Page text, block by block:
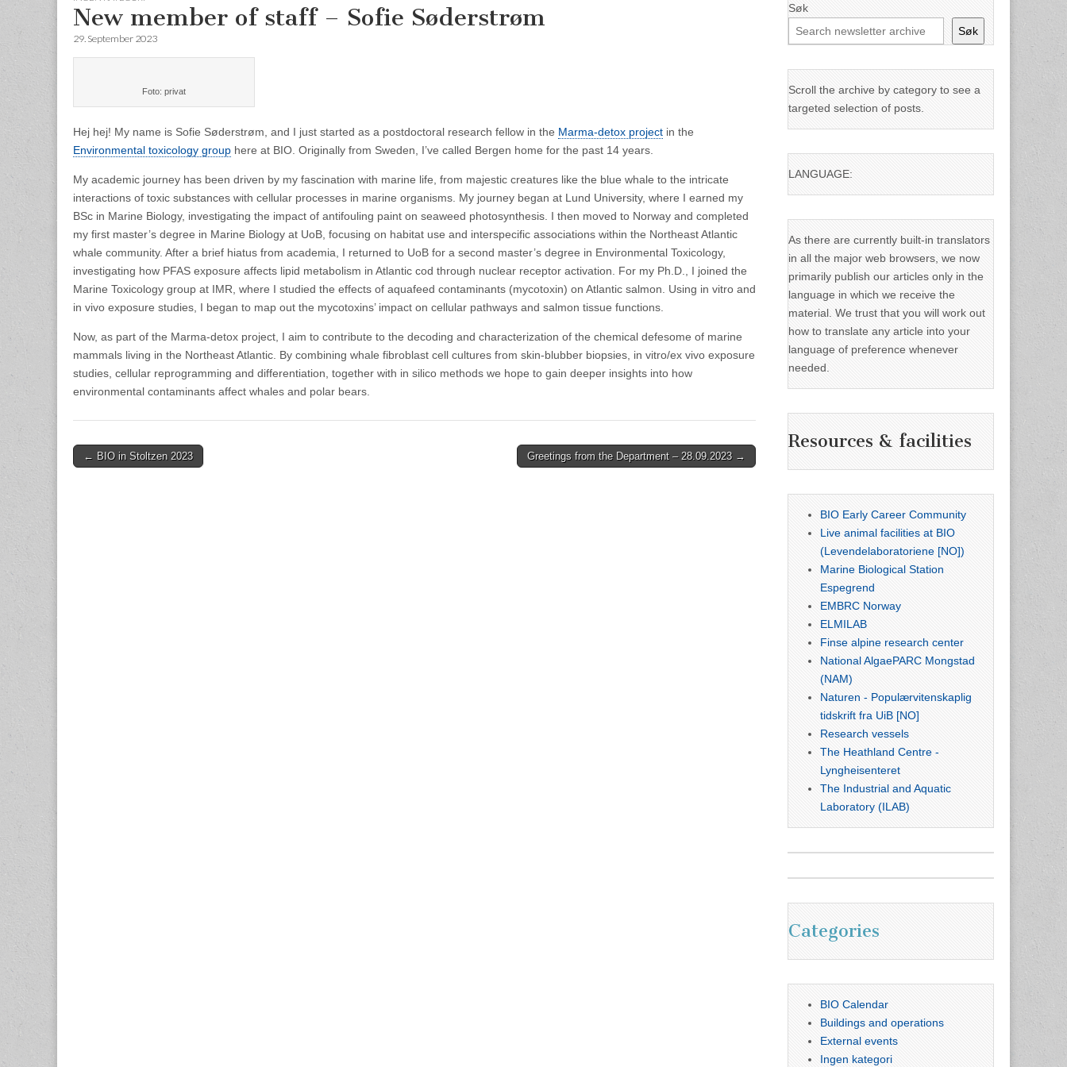
New member of staff – Sofie Søderstrøm
29. September 2023
Foto: privat
Hej hej! My name is Sofie Søderstrøm, and I just started as a postdoctoral research fellow in the Marma-detox project in the
Environmental toxicology group here at BIO. Originally from Sweden, I’ve called Bergen home for the past 14 years.
My academic journey has been driven by my fascination with marine life, from majestic creatures like the blue whale to the intricate
interactions of toxic substances with cellular processes in marine organisms. My journey began at Lund University, where I earned my
BSc in Marine Biology, investigating the impact of antifouling paint on seaweed photosynthesis. I then moved to Norway and completed
my first master’s degree in Marine Biology at UoB, focusing on habitat use and interspecific associations within the Northeast Atlantic
whale community. After a brief hiatus from academia, I returned to UoB for a second master’s degree in Environmental Toxicology,
investigating how PFAS exposure affects lipid metabolism in Atlantic cod through nuclear receptor activation. For my Ph.D., I joined the
Marine Toxicology group at IMR, where I studied the effects of aquafeed contaminants (mycotoxin) on Atlantic salmon. Using in vitro and
in vivo exposure studies, I began to map out the mycotoxins’ impact on cellular pathways and salmon tissue functions.
Now, as part of the Marma-detox project, I aim to contribute to the decoding and characterization of the chemical defesome of marine
mammals living in the Northeast Atlantic. By combining whale fibroblast cell cultures from skin-blubber biopsies, in vitro/ex vivo exposure
studies, cellular reprogramming and differentiation, together with in silico methods we hope to gain deeper insights into how
environmental contaminants affect whales and polar bears.
Post
← BIO in Stoltzen 2023 Greetings from the Department – 28.09.2023 →
Søk
Søk
Scroll the archive by category to see a
targeted selection of posts.
LANGUAGE:
As there are currently built-in translators
in all the major web browsers, we now
primarily publish our articles only in the
language in which we receive the
material. We trust that you will work out
how to translate any article into your
language of preference whenever
needed.
Resources & facilities
BIO Early Career Community
Live animal facilities at BIO
(Levendelaboratoriene [NO])
Marine Biological Station
Espegrend
EMBRC Norway
ELMILAB
Finse alpine research center
National AlgaePARC Mongstad
(NAM)
Naturen - Populærvitenskaplig
tidskrift fra UiB [NO]
Research vessels
The Heathland Centre -
Lyngheisenteret
The Industrial and Aquatic
Laboratory (ILAB)
Categories
BIO Calendar
Buildings and operations
External events
Ingen kategori